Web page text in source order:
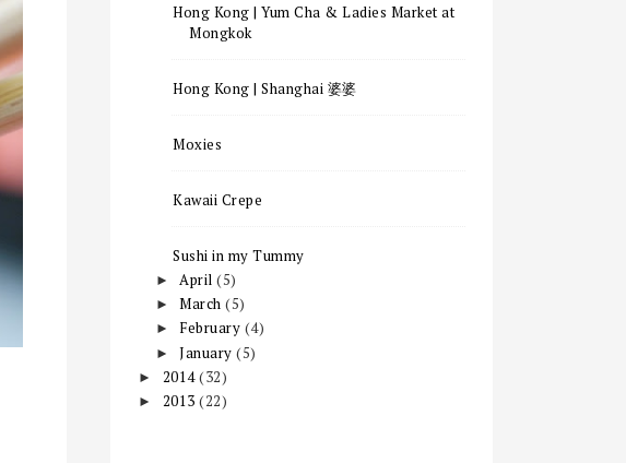
Hong Kong | Yum Cha & Ladies Market at
Mongkok
Hong Kong | Shanghai 婆婆
Moxies
Kawaii Crepe
Sushi in my Tummy
► April(5)
►March(5)
► February (4)
►January(5)
► 2014(32)
► 2013 (22)